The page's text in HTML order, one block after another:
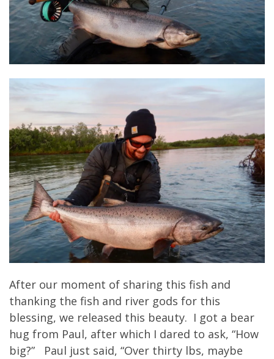
After our moment of sharing this fish and
thanking the fish and river gods for this
blessing, we released this beauty. I got a bear
hug from Paul, after which I dared to ask, “How
big?” Paul just said, “Over thirty lbs, maybe